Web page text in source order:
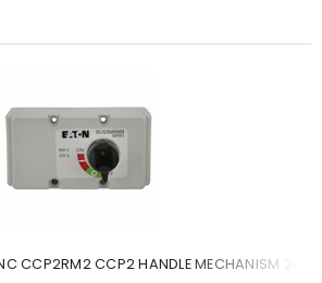
CCP2RM2 CCP2 HANDLE MECHANISM 200